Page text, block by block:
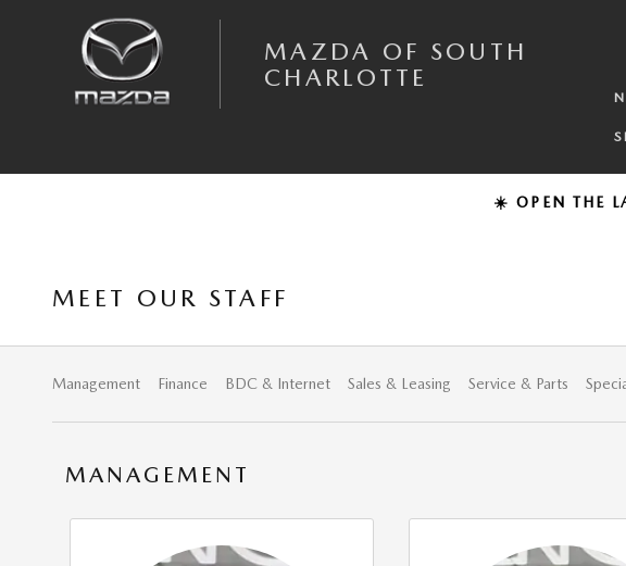
MAZDA OF SOUTH
CHARLOTTE
☀️ OPEN THE
MEET OUR STAFF
Management Finance BDC & Internet Sales & Leasing Service & Parts
MANAGEMENT